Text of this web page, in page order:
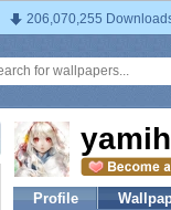
206,070,255
Profile